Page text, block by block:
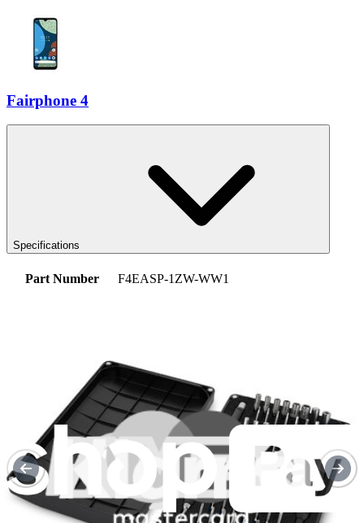
Fairphone 4
Specifications
Part Number
F4EASP-1ZW-WW1
Fairphone 4 Earpiece Speaker Replacement
Use this guide to replace the earpiece speaker...